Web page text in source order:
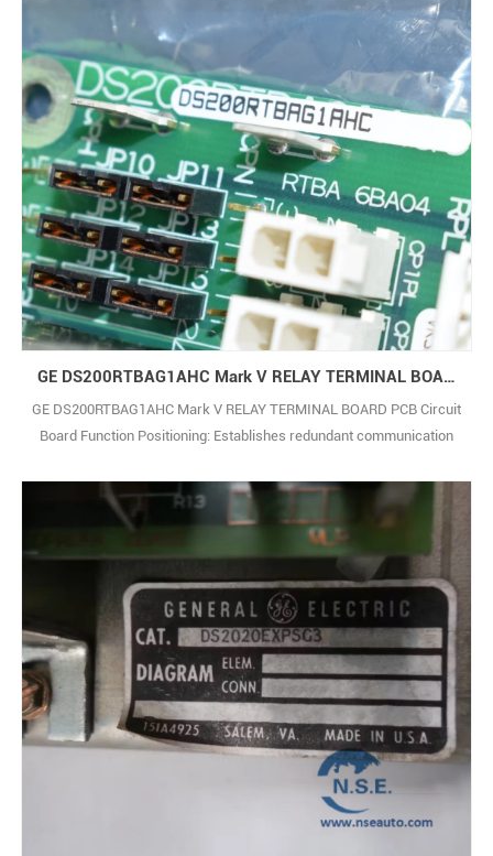
GE DS200RTBAG1AHC Mark V RELAY TERMINAL BOARD PCB Circuit Board
GE DS200RTBAG1AHC Mark V RELAY TERMINAL BOARD PCB Circuit
Board Function Positioning: Establishes redundant communication
between controllers, I/O modules and upper computers, ensuring
seamless switching when communication is interrupted.
Communication Traits: Supports GE-specific co1